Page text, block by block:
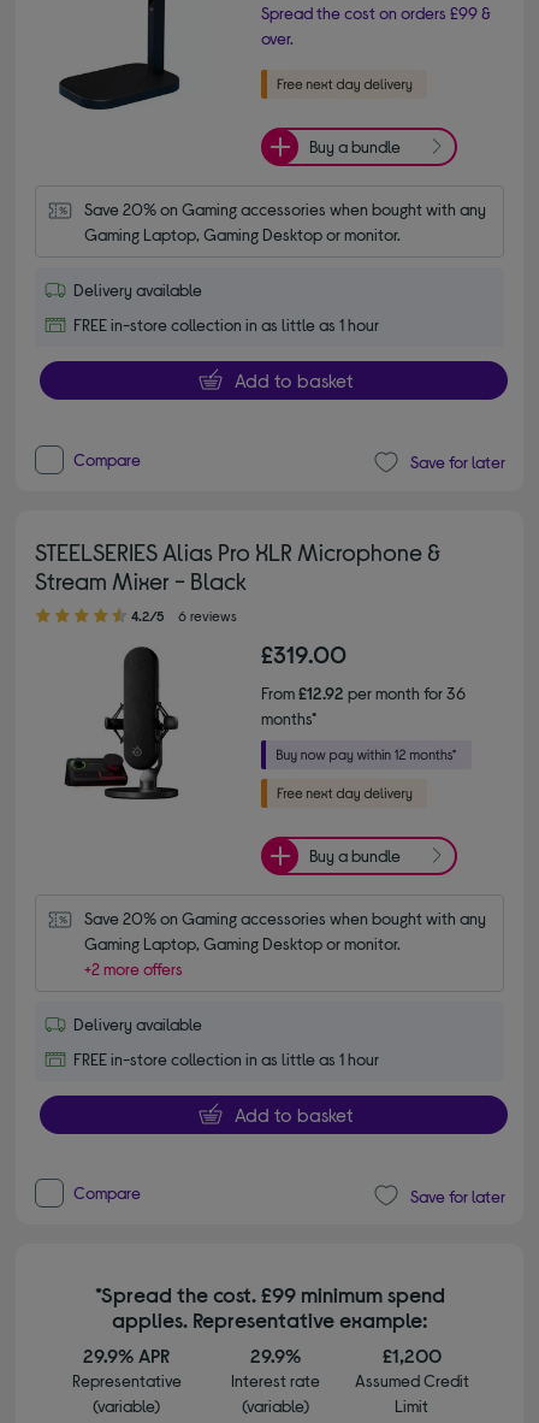
Spread the cost on orders £99 &
over.
Buy a bundle
Save 20% on Gaming accessories when bought with any
Gaming Laptop, Gaming Desktop or monitor.
Delivery available
FREE in-store collection in as little as 1 hour
Add to basket
Compare Save for later
STEELSERIES Alias Pro XLR Microphone &
Stream Mixer - Black
4.20 out of 5 stars
4.2/5 6 reviews
£319.00
From£12.92 per month for 36
months*
Buy a bundle
Save 20% on Gaming accessories when bought with any
Gaming Laptop, Gaming Desktop or monitor.
+2 more offers
Delivery available
FREE in-store collection in as little as 1 hour
Add to basket
Compare Save for later
*Spread the cost. £99 minimum spend
applies. Representative example:
29.9% APR
Representative
(variable)
29.9%
Interest rate
(variable)
£1,200
Assumed Credit
Limit